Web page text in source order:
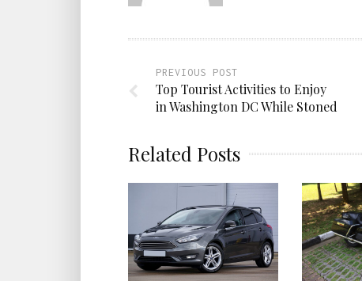
PREVIOUS POST
Top Tourist Activities to Enjoy
in Washington DC While Stoned
Related Posts